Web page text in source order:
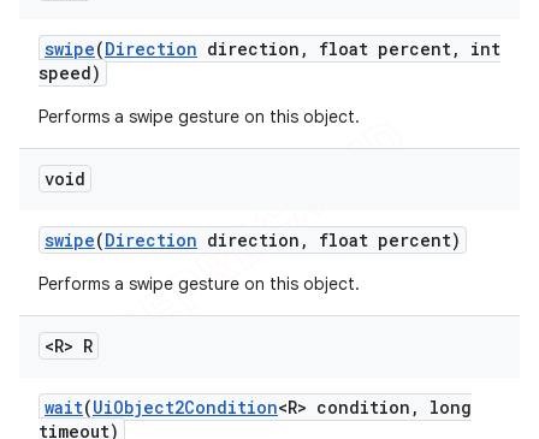
swipe(Direction direction , float percent,
int
speed)
Performs a swipe gesture on this object.
void
swipe(Direction direction , float percent)
Performs a swipe gesture on this object.
<R> R
wait(UiObject2Condition<R> condition ,
long
timeout)